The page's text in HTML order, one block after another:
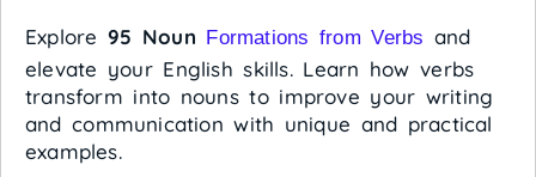
Explore 95 Noun Formations from Verbs and
elevate your English skills. Learn how verbs
transform into nouns to improve your writing
and communication with unique and practical
examples.